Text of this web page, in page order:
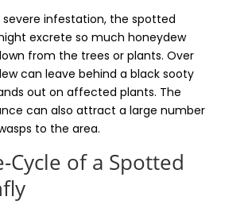
severe infestation, the spotted
excrete so much honeydew
from the trees or plants. Over
can leave behind a black sooty
out on affected plants. The
can also attract a large number
to the area.
Cycle of a Spotted